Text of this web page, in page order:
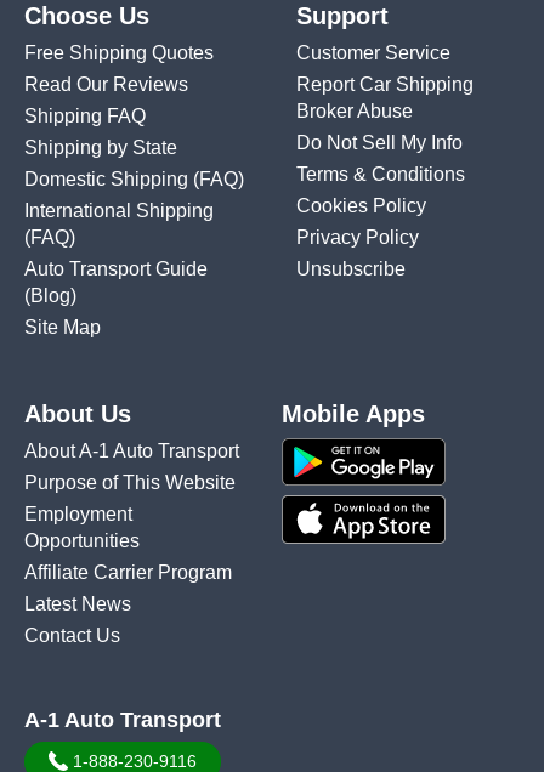
Choose Us
Free Shipping Quotes
Read Our Reviews
Shipping FAQ
Shipping by State
Domestic Shipping (FAQ)
International Shipping
(FAQ)
Auto Transport Guide
(Blog)
Site Map
Support
Customer Service
Report Car Shipping
Broker Abuse
Do Not Sell My Info
Terms & Conditions
Cookies Policy
Privacy Policy
Unsubscribe
About Us
About A-1 Auto Transport
Purpose of This Website
Employment
Opportunities
Affiliate Carrier Program
Latest News
Contact Us
Mobile Apps
A-1 Auto Transport
1-888-230-9116